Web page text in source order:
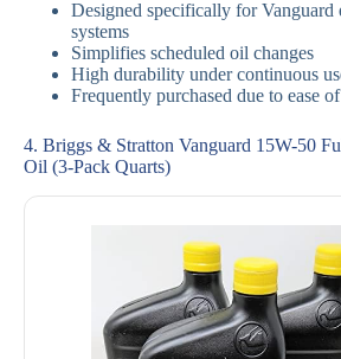
Designed specifically for Vanguard
systems
Simplifies scheduled oil changes
High durability under continuous
Frequently purchased due to ease
4. Briggs & Stratton Vanguard 15W-50
Oil (3-Pack Quarts)